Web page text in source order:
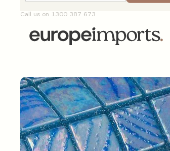
Call us on 1300 387 673